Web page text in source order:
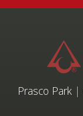
Prasco Park |